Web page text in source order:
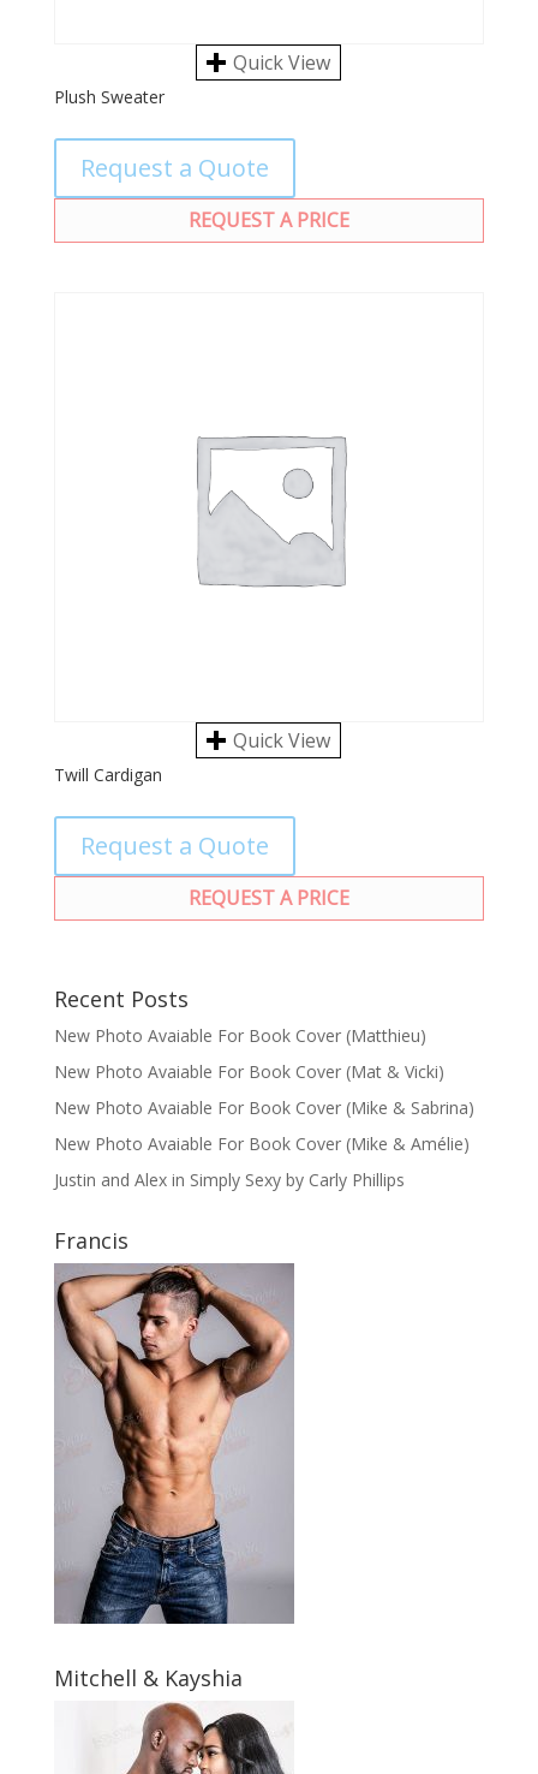
Quick View
Plush Sweater
Request a Quote
REQUEST A PRICE
Quick View
Twill Cardigan
Request a Quote
REQUEST A PRICE
Recent Posts
New Photo Avaiable For Book Cover (Matthieu)
New Photo Avaiable For Book Cover (Mat & Vicki)
New Photo Avaiable For Book Cover (Mike & Sabrina)
New Photo Avaiable For Book Cover (Mike & Amélie)
Justin and Alex in Simply Sexy by Carly Phillips
Francis
Mitchell & Kayshia